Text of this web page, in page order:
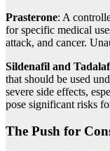
Prasterone: A
for specific medical
attack, and cancer.
Sildenafil and
that should be used
severe side effects,
pose significant risks
The Push for